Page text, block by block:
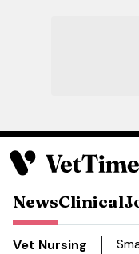
NewsClinical
Vet Nursing